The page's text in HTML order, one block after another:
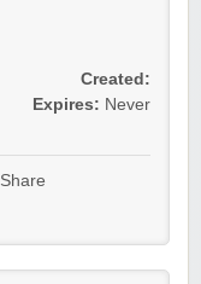
Created:
Expires: Never
Share